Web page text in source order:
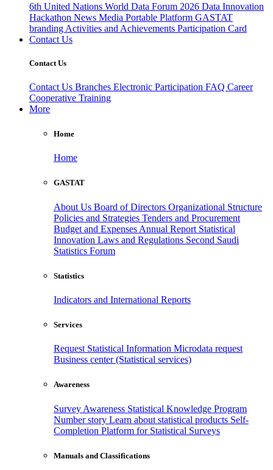
6th United Nations World Data Forum 2026 Data Innovation
Hackathon News Media Portable Platform GASTAT
branding Activities and Achievements Participation Card
Contact Us
Contact Us
Contact Us Branches Electronic Participation FAQ Career
Cooperative Training
More
Home
Home
GASTAT
About Us Board of Directors Organizational Structure
Policies and Strategies Tenders and Procurement
Budget and Expenses Annual Report Statistical
Innovation Laws and Regulations Second Saudi
Statistics Forum
Statistics
Indicators and International Reports
Services
Request Statistical Information Microdata request
Business center (Statistical services)
Awareness
Survey Awareness Statistical Knowledge Program
Number story Learn about statistical products Self-
Completion Platform for Statistical Surveys
Manuals and Classifications